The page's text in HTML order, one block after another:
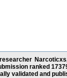
ranked
validated and